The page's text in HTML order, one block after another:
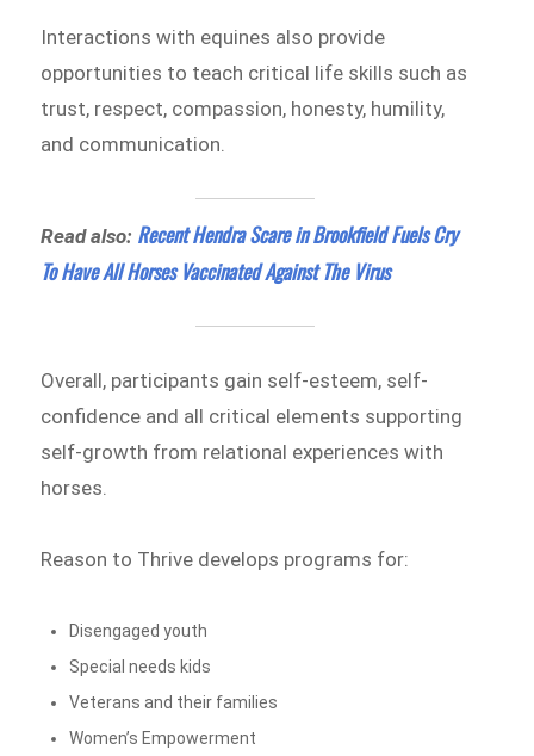
Interactions with equines also provide
opportunities to teach critical life skills such as
trust, respect, compassion, honesty, humility,
and communication.
Read also: Recent Hendra Scare in Brookfield Fuels Cry
To Have All Horses Vaccinated Against The Virus
Overall, participants gain self-esteem, self-
confidence and all critical elements supporting
self-growth from relational experiences with
horses.
Reason to Thrive develops programs for:
Disengaged youth
Special needs kids
Veterans and their families
Women’s Empowerment